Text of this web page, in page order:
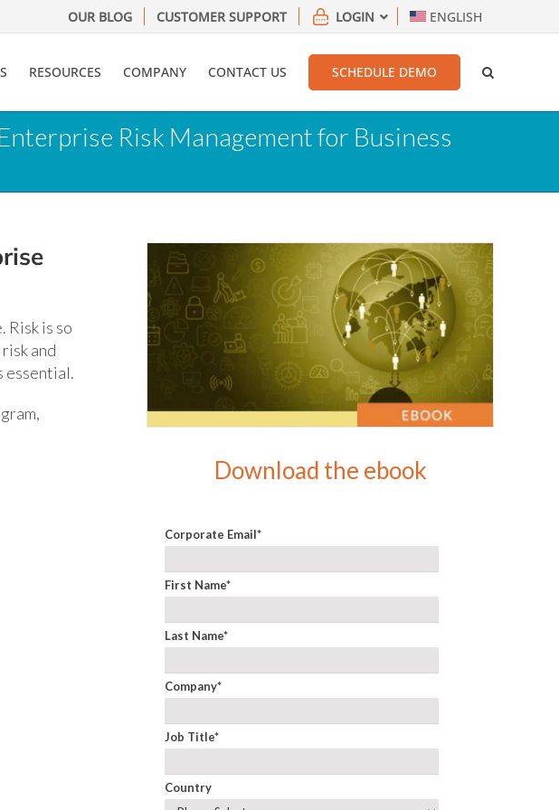
OUR BLOG CUSTOMER SUPPORT LOGIN ENGLISH
RESOURCES COMPANY CONTACT US SCHEDULE DEMO
Risk Management for Business
Risk is so
and
essential.
Download the ebook
Corporate Email*
First Name*
Last Name*
Company*
Job Title*
Country